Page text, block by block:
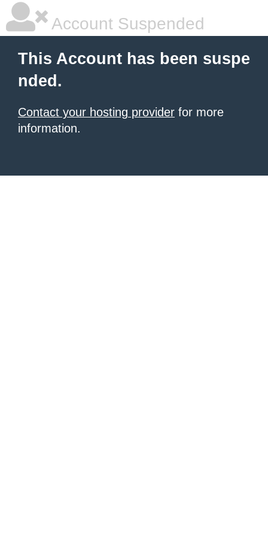
Account Suspended
This Account has been suspe
nded.
Contact your hosting provider for more
information.